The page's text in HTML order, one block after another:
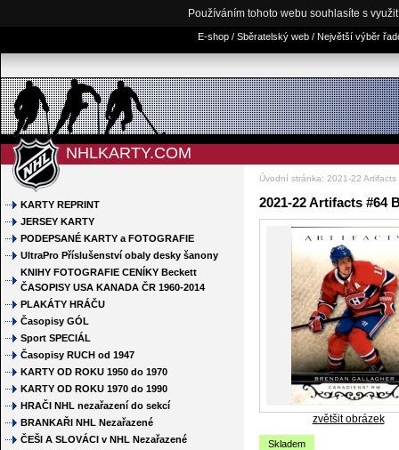
Používáním tohoto webu souhlasíte s
E-shop / Sběratelský web / Největší výběr
NHLKARTY.COM
Úvodní stránka: 2021-22 Artifacts
KARTY REPRINT
JERSEY KARTY
PODEPSANÉ KARTY a FOTOGRAFIE
UltraPro Příslušenství obaly desky šanony
KNIHY FOTOGRAFIE CENÍKY Beckett
ČASOPISY USA KANADA ČR 1960-2014
PLAKÁTY HRÁČU
Časopisy GÓL
Sport SPECIÁL
Časopisy RUCH od 1947
KARTY OD ROKU 1950 do 1970
KARTY OD ROKU 1970 do 1990
HRAČI NHL nezařazení do sekcí
BRANKAŘI NHL Nezařazené
ČEŠI A SLOVÁCI v NHL Nezařazené
2021-22 Artifacts #64
zvětšit obrázek
Skladem